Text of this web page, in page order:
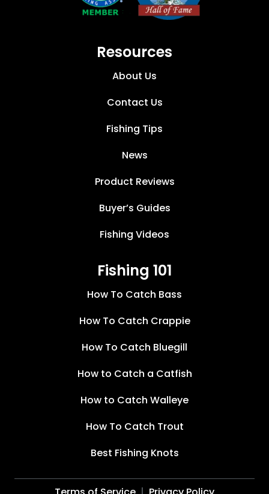
Resources
About Us
Contact Us
Fishing Tips
News
Product Reviews
Buyer’s Guides
Fishing Videos
Fishing 101
How To Catch Bass
How To Catch Crappie
How To Catch Bluegill
How to Catch a Catfish
How to Catch Walleye
How To Catch Trout
Best Fishing Knots